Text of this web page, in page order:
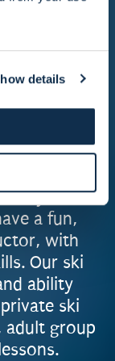
details
Val
the same
whilst
amongst
team.
you can
a fun,
with
Our ski
ability
ski
adult group